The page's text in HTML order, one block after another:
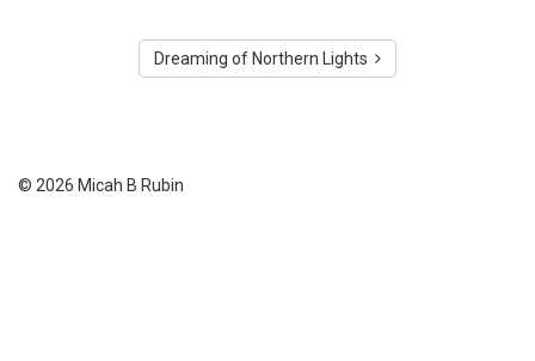
Dreaming of Northern Lights
© 2026 Micah B Rubin